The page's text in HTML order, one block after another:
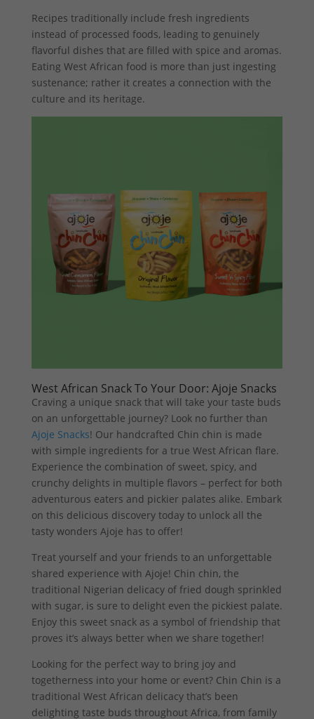
Recipes traditionally include fresh ingredients
instead of processed foods, leading to genuinely
flavorful dishes that are filled with spice and aromas.
Eating West African food is more than just ingesting
sustenance; rather it creates a connection with the
culture and its heritage.
West African Snack To Your Door: Ajoje Snacks
Craving a unique snack that will take your taste buds
on an unforgettable journey? Look no further than
Ajoje Snacks! Our handcrafted Chin chin is made
with simple ingredients for a true West African flare.
Experience the combination of sweet, spicy, and
crunchy delights in multiple flavors – perfect for both
adventurous eaters and pickier palates alike. Embark
on this delicious discovery today to unlock all the
tasty wonders Ajoje has to offer!
Treat yourself and your friends to an unforgettable
shared experience with Ajoje! Chin chin, the
traditional Nigerian delicacy of fried dough sprinkled
with sugar, is sure to delight even the pickiest palate.
Enjoy this sweet snack as a symbol of friendship that
proves it’s always better when we share together!
Looking for the perfect way to bring joy and
togetherness into your home or event? Chin Chin is a
traditional West African delicacy that’s been
delighting taste buds throughout Africa, from family